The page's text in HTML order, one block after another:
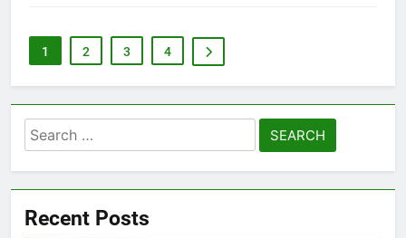
1 2 3 4
Search
for:
Recent Posts